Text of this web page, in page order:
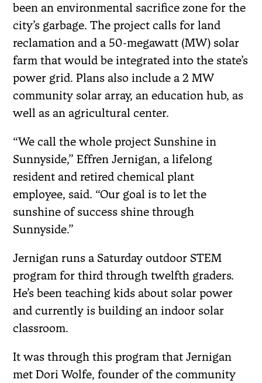
been an environmental sacrifice zone for the
city’s garbage. The project calls for land
reclamation and a 50-megawatt (MW) solar
farm that would be integrated into the state’s
power grid. Plans also include a 2 MW
community solar array, an education hub, as
well as an agricultural center.
“We call the whole project Sunshine in
Sunnyside,” Effren Jernigan, a lifelong
resident and retired chemical plant
employee, said. “Our goal is to let the
sunshine of success shine through
Sunnyside.”
Jernigan runs a Saturday outdoor STEM
program for third through twelfth graders.
He’s been teaching kids about solar power
and currently is building an indoor solar
classroom.
It was through this program that Jernigan
met Dori Wolfe, founder of the community